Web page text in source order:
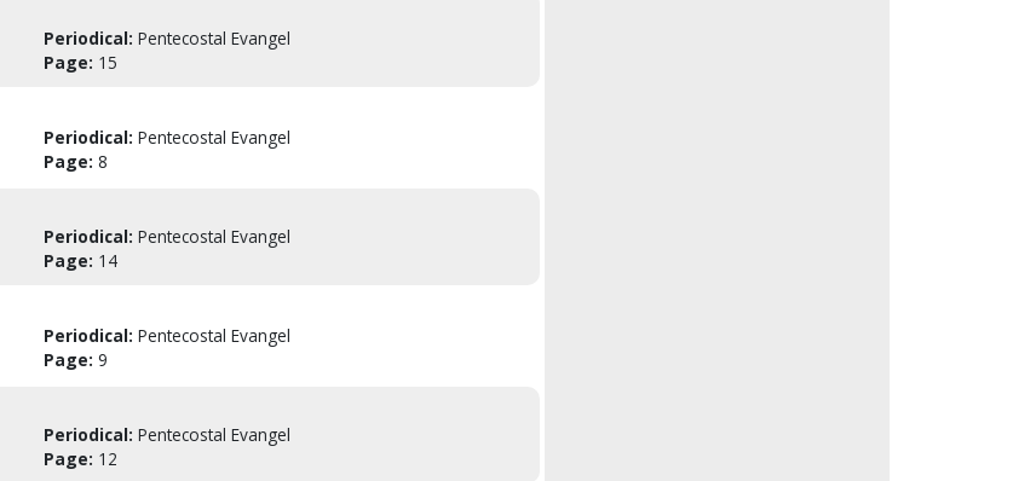
Periodical: Pentecostal Evangel
Page: 15
Periodical: Pentecostal Evangel
Page: 8
Periodical: Pentecostal Evangel
Page: 14
Periodical: Pentecostal Evangel
Page: 9
Periodical: Pentecostal Evangel
Page: 12